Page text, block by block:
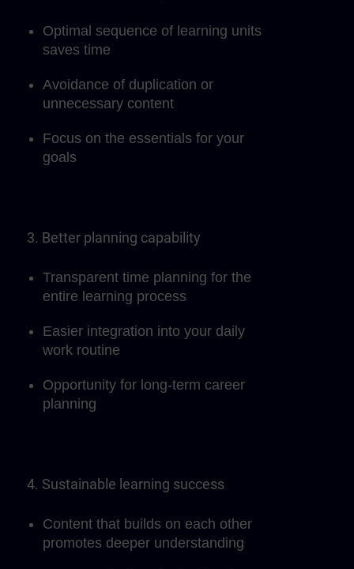
Optimal sequence of learning units
saves time
Avoidance of duplication or
unnecessary content
Focus on the essentials for your
goals
3. Better planning capability
Transparent time planning for the
entire learning process
Easier integration into your daily
work routine
Opportunity for long-term career
planning
4. Sustainable learning success
Content that builds on each other
promotes deeper understanding